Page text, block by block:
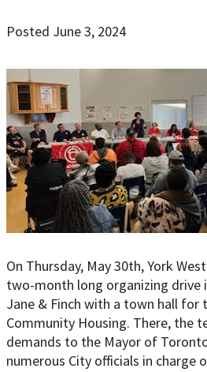
Posted June 3, 2024
On Thursday, May 30th, York
two-month long organizing drive
Jane & Finch with a town hall for
Community Housing. There, the
demands to the Mayor of
numerous City officials in charge